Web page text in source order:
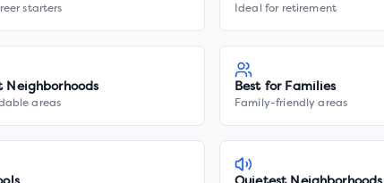
starters Ideal for retirement
Neighborhoods
areas
Best for Families
Family-friendly areas